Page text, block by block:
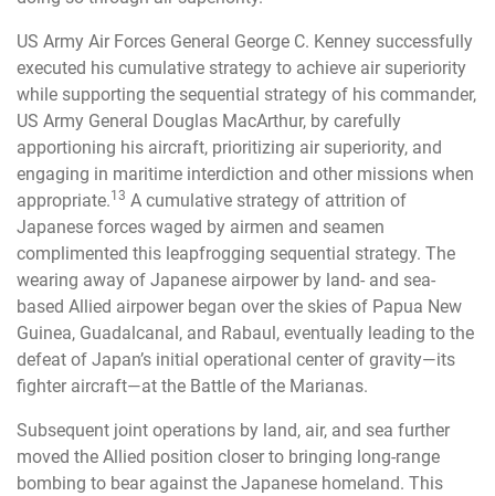
US Army Air Forces General George C. Kenney successfully
executed his cumulative strategy to achieve air superiority
while supporting the sequential strategy of his commander,
US Army General Douglas MacArthur, by carefully
apportioning his aircraft, prioritizing air superiority, and
engaging in maritime interdiction and other missions when
appropriate.13 A cumulative strategy of attrition of
Japanese forces waged by airmen and seamen
complimented this leapfrogging sequential strategy. The
wearing away of Japanese airpower by land- and sea-
based Allied airpower began over the skies of Papua New
Guinea, Guadalcanal, and Rabaul, eventually leading to the
defeat of Japan’s initial operational center of gravity—its
fighter aircraft—at the Battle of the Marianas.
Subsequent joint operations by land, air, and sea further
moved the Allied position closer to bringing long-range
bombing to bear against the Japanese homeland. This